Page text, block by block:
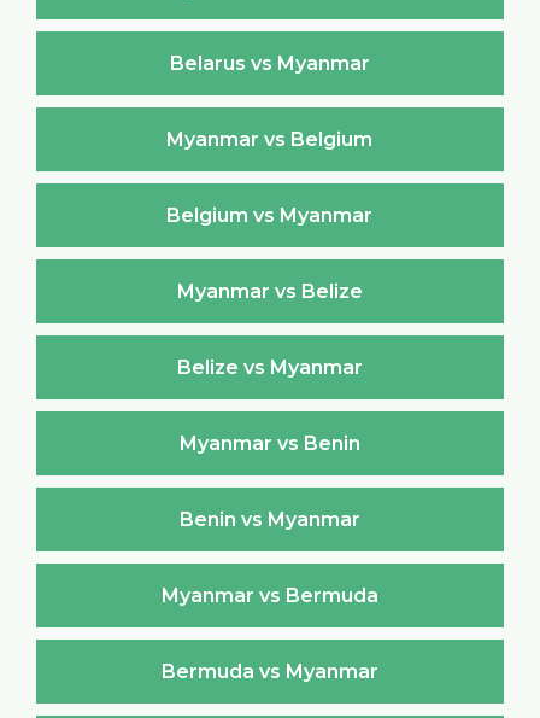
Belarus vs Myanmar
Myanmar vs Belgium
Belgium vs Myanmar
Myanmar vs Belize
Belize vs Myanmar
Myanmar vs Benin
Benin vs Myanmar
Myanmar vs Bermuda
Bermuda vs Myanmar